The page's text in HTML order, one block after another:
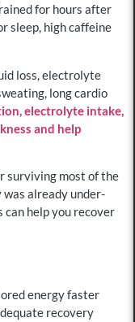
for hours after
sleep, high caffeine
loss, electrolyte
long cardio
electrolyte intake,
and help
surviving most of the
was already under-
help you recover
energy faster
recovery